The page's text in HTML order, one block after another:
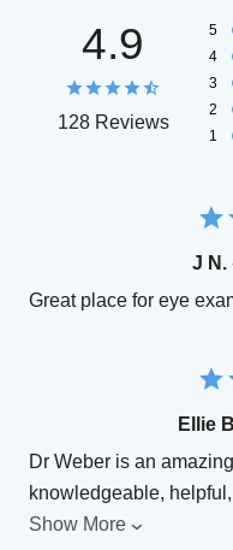
4.9
128 Reviews
5
4
3
2
1
J N.
Great place for eye
Ellie
Dr Weber is an
knowledgeable,
Show More